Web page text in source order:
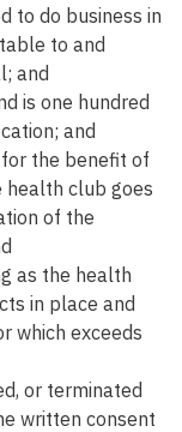
to do business in
to and
and
is one hundred
and
the benefit of
health club goes
of the
as the health
in place and
which exceeds
or terminated
written consent